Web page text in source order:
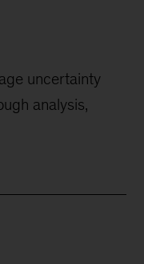
uncertainty
analysis,